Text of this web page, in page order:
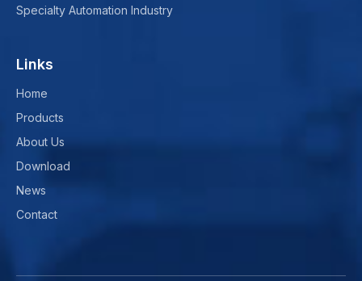
Specialty Automation Industry
Links
Home
Products
About Us
Download
News
Contact